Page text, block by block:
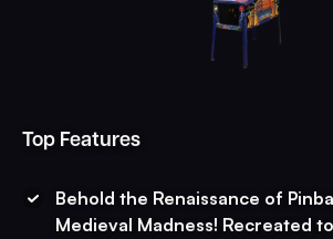
Top Features
Behold the Renaissance of
Medieval Madness! Recreated